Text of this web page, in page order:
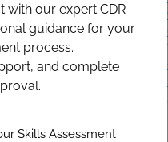
with our expert CDR
guidance for your
process.
and complete
Skills Assessment